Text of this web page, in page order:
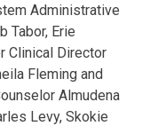
Administrative
Tabor, Erie
Clinical Director
Fleming and
Almudena
Levy, Skokie